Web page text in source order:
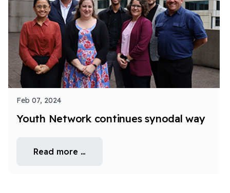
Feb 07, 2024
Youth Network continues synodal way
Read more …